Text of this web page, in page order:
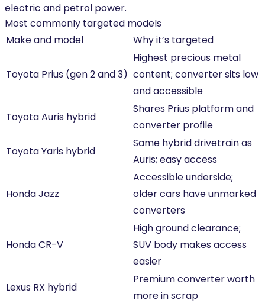
electric and petrol power.
Most commonly targeted models
Make and model
Why it’s targeted
Toyota Prius (gen 2 and 3)
Highest precious metal
content; converter sits low
and accessible
Toyota Auris hybrid
Shares Prius platform and
converter profile
Toyota Yaris hybrid
Same hybrid drivetrain as
Auris; easy access
Honda Jazz
Accessible underside;
older cars have unmarked
converters
Honda CR-V
High ground clearance;
SUV body makes access
easier
Lexus RX hybrid
Premium converter worth
more in scrap